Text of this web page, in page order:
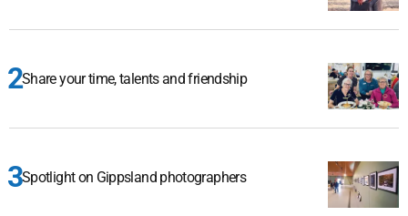
Share your time, talents and friendship
Spotlight on Gippsland photographers